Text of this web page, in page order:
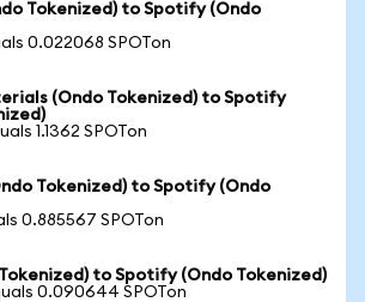
Tokenized) to Spotify (Ondo
0.022068 SPOTon
(Ondo Tokenized) to Spotify
1.1362 SPOTon
Tokenized) to Spotify (Ondo
0.885567 SPOTon
to Spotify (Ondo Tokenized)
0.090644 SPOTon